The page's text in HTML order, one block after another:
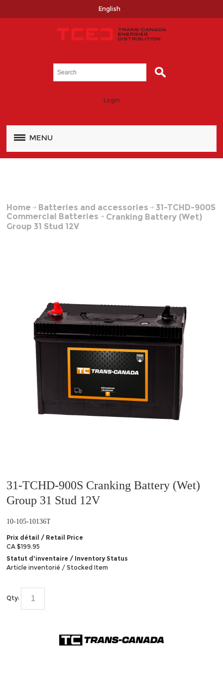
English
Login
MENU
Home
Batteries and accessories
Commercial Batteries
31-TCHD-900S
Cranking Battery (Wet)
Group 31 Stud 12V
31-TCHD-900S Cranking Battery (Wet)
Group 31 Stud 12V
10-105-10136T
Prix détail / Retail Price
CA $199.95
Statut d'inventaire / Inventory Status
Article inventorié / Stocked Item
Qty: